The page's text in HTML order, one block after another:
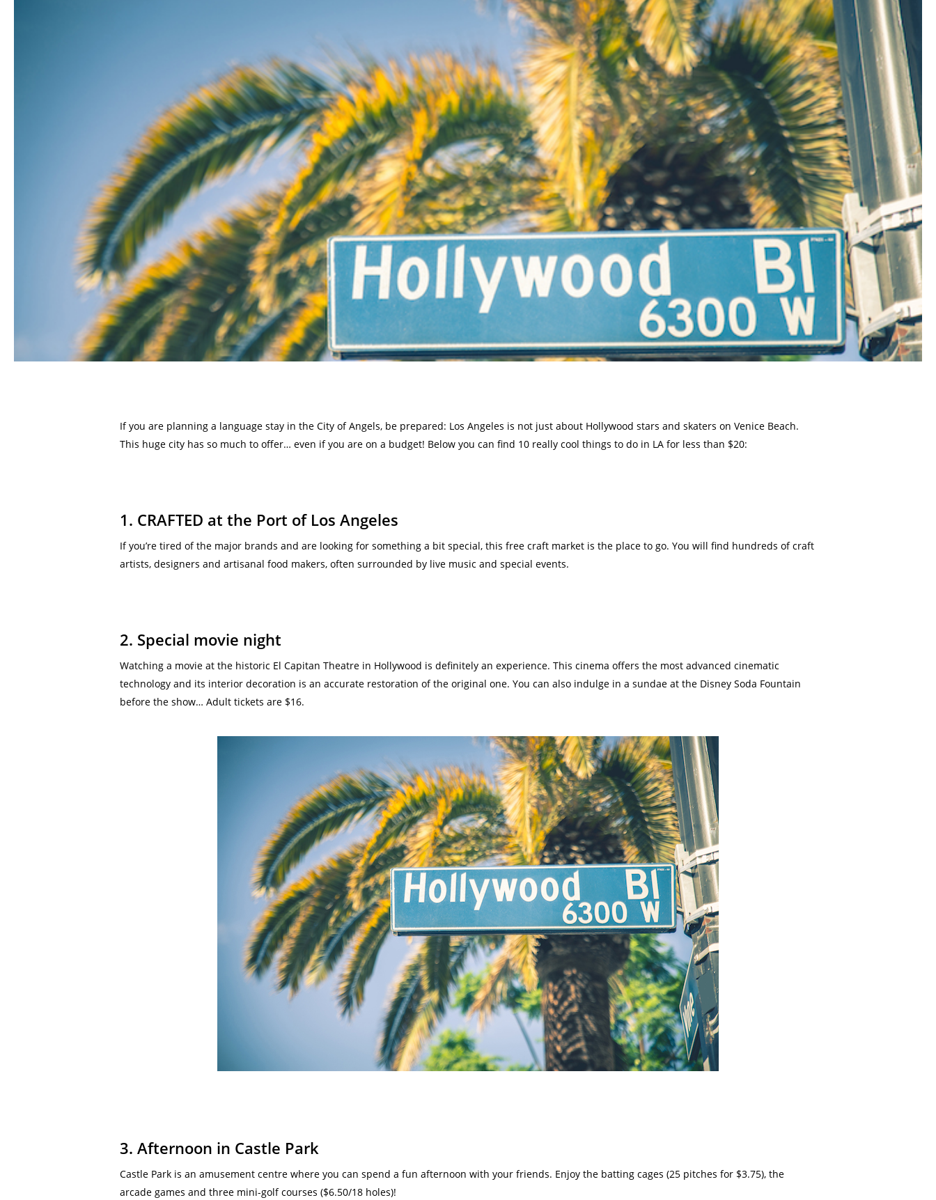
Hit enter to search or ESC to close
If you are planning a language stay in the City of Angels, be prepared: Los Angeles is not just about Hollywood stars and skaters on Venice Beach.
This huge city has so much to offer… even if you are on a budget! Below you can find 10 really cool things to do in LA for less than $20:
1. CRAFTED at the Port of Los Angeles
If you’re tired of the major brands and are looking for something a bit special, this free craft market is the place to go. You will find hundreds of craft
artists, designers and artisanal food makers, often surrounded by live music and special events.
2. Special movie night
Watching a movie at the historic El Capitan Theatre in Hollywood is definitely an experience. This cinema offers the most advanced cinematic
technology and its interior decoration is an accurate restoration of the original one. You can also indulge in a sundae at the Disney Soda Fountain
before the show… Adult tickets are $16.
3. Afternoon in Castle Park
Castle Park is an amusement centre where you can spend a fun afternoon with your friends. Enjoy the batting cages (25 pitches for $3.75), the
arcade games and three mini-golf courses ($6.50/18 holes)!